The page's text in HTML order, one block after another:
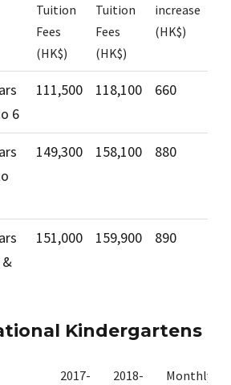
Tuition
Fees
(HK$)
Tuition
Fees
(HK$)
increase
(HK$)
6
111,500 118,100 660
149,300 158,100 880
&
151,000 159,900 890
Kindergartens
2017- 2018- Monthly